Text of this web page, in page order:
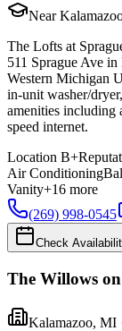
Near
The Lofts at
511 Sprague Ave
Western Michigan
in-unit washer/
amenities including
speed internet.
Location B+
Air Conditioning
Vanity+16 more
(269) 998-0545
Check
The Willows
Kalamazoo, MI